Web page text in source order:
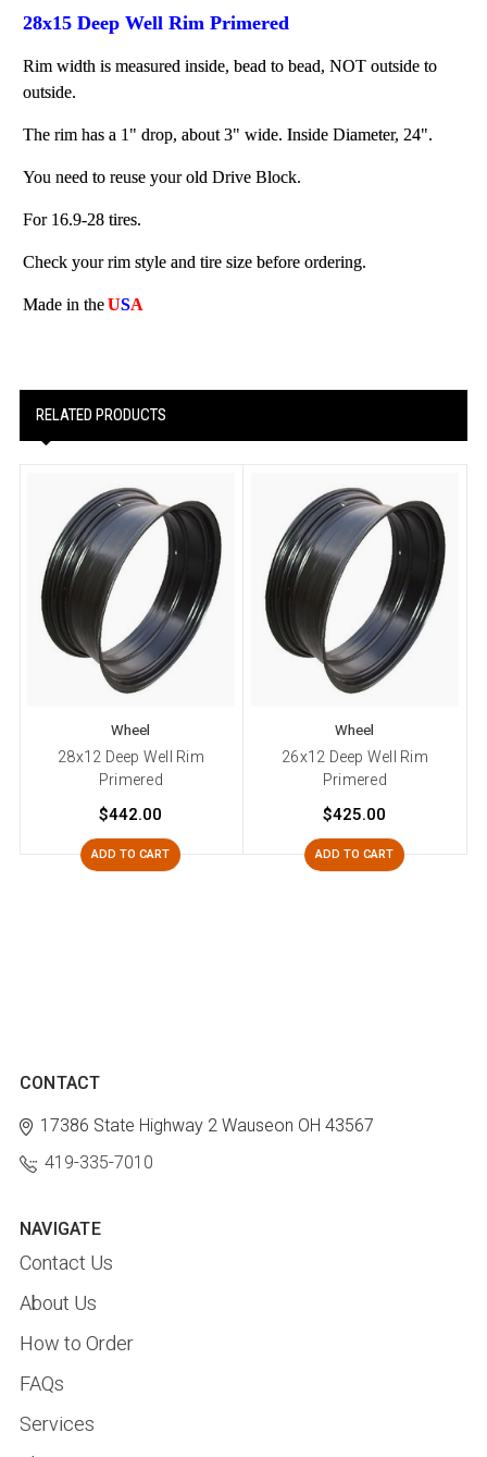
28x15 Deep Well Rim Primered
Rim width is measured inside, bead to bead, NOT outside to
outside.
The rim has a 1" drop, about 3" wide. Inside Diameter, 24".
You need to reuse your old Drive Block.
For 16.9-28 tires.
Check your rim style and tire size before ordering.
Made in the USA
RELATED PRODUCTS
Wheel
28x12 Deep Well Rim
Primered
$442.00
ADD TO CART
Wheel
26x12 Deep Well Rim
Primered
$425.00
ADD TO CART
CONTACT
17386 State Highway 2 Wauseon OH 43567
419-335-7010
NAVIGATE
Contact Us
About Us
How to Order
FAQs
Services